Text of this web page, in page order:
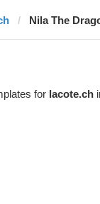
Nila The
for lacote.ch